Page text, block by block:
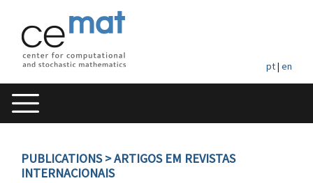
pt| en
PUBLICATIONS> ARTIGOS EM REVISTAS
INTERNACIONAIS